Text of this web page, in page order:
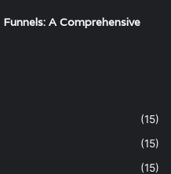
A Comprehensive
(15)
(15)
(15)